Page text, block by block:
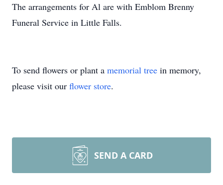
The arrangements for Al are with Emblom Brenny
Funeral Service in Little Falls.
To send flowers or plant a memorial tree in memory,
please visit our flower store.
SEND A CARD